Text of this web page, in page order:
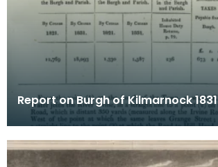
Report on Burgh of Kilmarnock 1831